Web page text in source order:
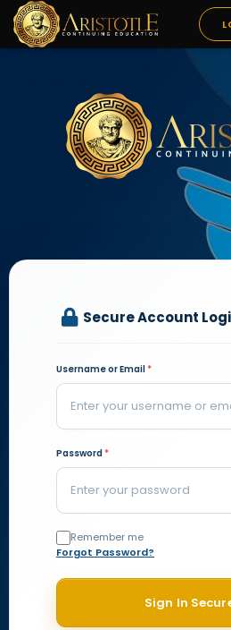
Secure Account
Username or Email *
Password *
Remember me
Forgot Password?
Sign In